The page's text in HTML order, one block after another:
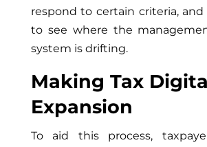
respond to certain criteria,
to see where the
system is drifting.
Making Tax
Expansion
To aid this process,